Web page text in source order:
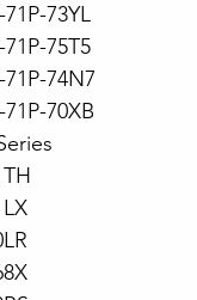
73YL
75T5
74N7
70XB